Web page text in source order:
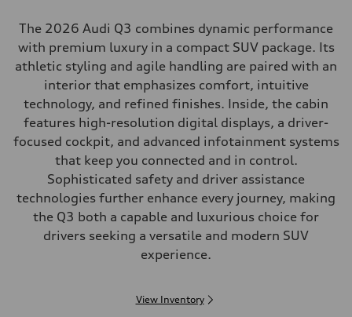
The 2026 Audi Q3 combines dynamic performance
with premium luxury in a compact SUV package. Its
athletic styling and agile handling are paired with an
interior that emphasizes comfort, intuitive
technology, and refined finishes. Inside, the cabin
features high-resolution digital displays, a driver-
focused cockpit, and advanced infotainment systems
that keep you connected and in control.
Sophisticated safety and driver assistance
technologies further enhance every journey, making
the Q3 both a capable and luxurious choice for
drivers seeking a versatile and modern SUV
experience.
View Inventory